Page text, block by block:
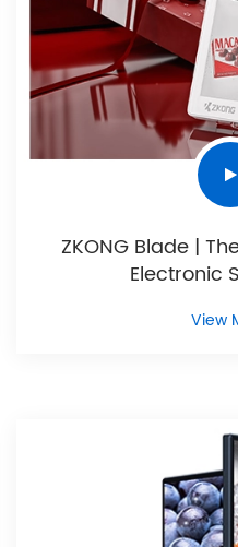
ZKONG Blade |
Electronic
View